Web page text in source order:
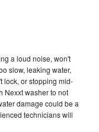
a loud noise, won't
slow, leaking water,
lock, or stopping mid-
Nexxt washer to not
damage could be a
technicians will